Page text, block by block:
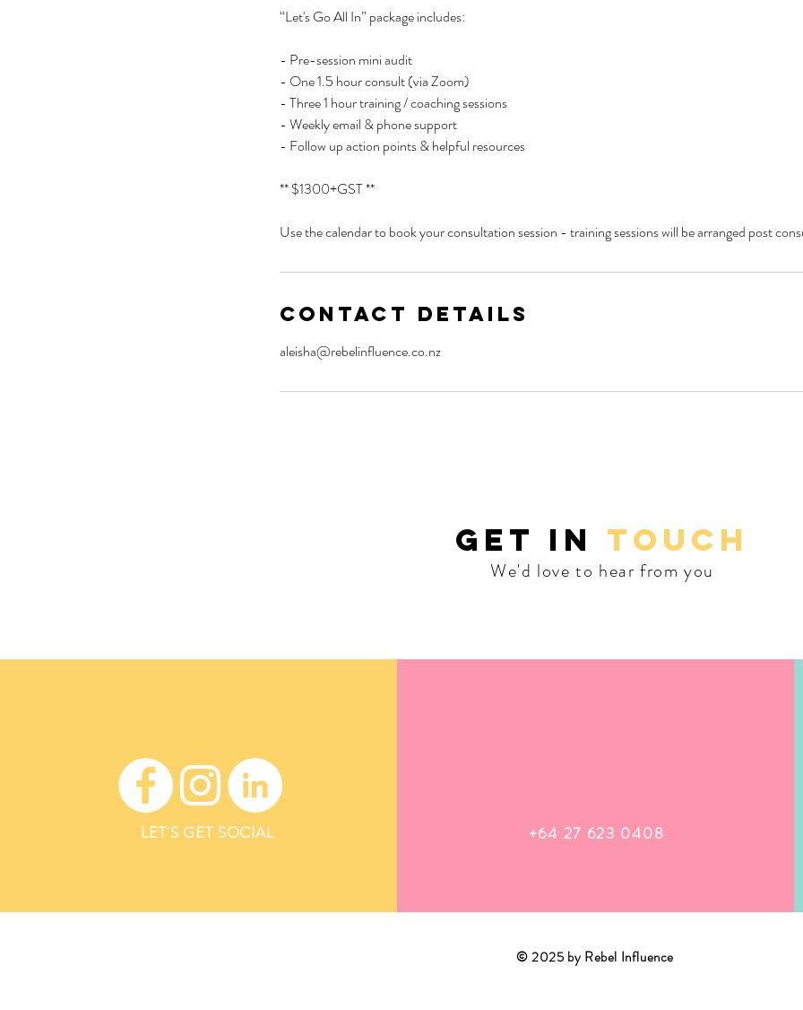
“Let's Go All In” package includes:
- Pre-session mini audit
- One 1.5 hour consult (via Zoom)
- Three 1 hour training / coaching sessions
- Weekly email & phone support
- Follow up action points & helpful resources
** $1300+GST **
Use the calendar to book your consultation session - training sessions will be arranged post
Contact Details
aleisha@rebelinfluence.co.nz
GET IN TOUCH
We'd love to hear from you
LET'S GET SOCIAL +64 27 623 0408
© 2025 by Rebel Influence